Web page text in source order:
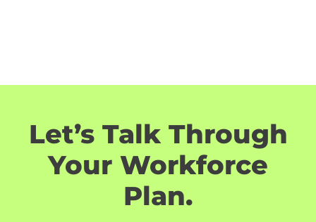
Let’s Talk Through
Your Workforce
Plan.